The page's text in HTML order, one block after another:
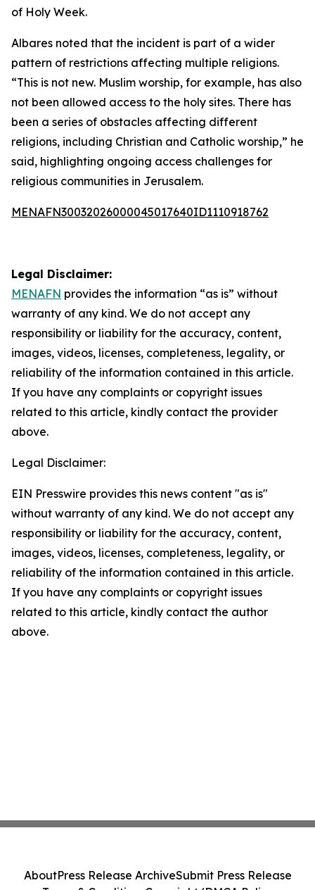
of Holy Week.
Albares noted that the incident is part of a wider
pattern of restrictions affecting multiple religions.
“This is not new. Muslim worship, for example, has also
not been allowed access to the holy sites. There has
been a series of obstacles affecting different
religions, including Christian and Catholic worship,” he
said, highlighting ongoing access challenges for
religious communities in Jerusalem.
MENAFN30032026000045017640ID1110918762
Legal Disclaimer:
MENAFN provides the information “as is” without
warranty of any kind. We do not accept any
responsibility or liability for the accuracy, content,
images, videos, licenses, completeness, legality, or
reliability of the information contained in this article.
If you have any complaints or copyright issues
related to this article, kindly contact the provider
above.
Legal Disclaimer:
EIN Presswire provides this news content "as is"
without warranty of any kind. We do not accept any
responsibility or liability for the accuracy, content,
images, videos, licenses, completeness, legality, or
reliability of the information contained in this article.
If you have any complaints or copyright issues
related to this article, kindly contact the author
above.
AboutPress Release ArchiveSubmit Press Release